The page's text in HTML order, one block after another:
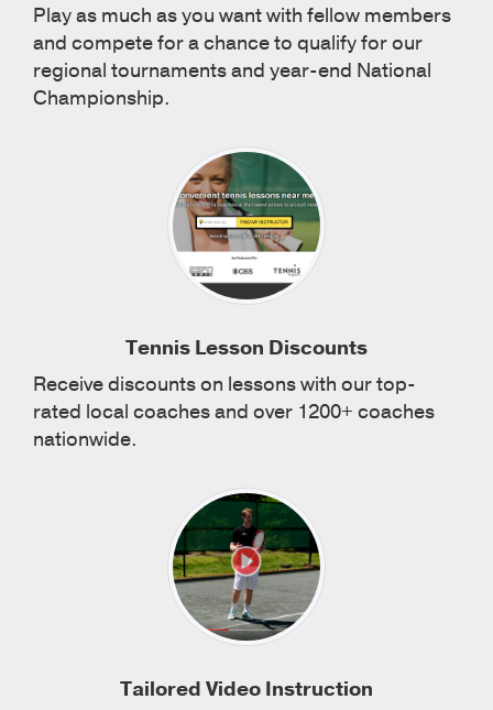
Play as much as you want with fellow members
and compete for a chance to qualify for our
regional tournaments and year-end National
Championship.
Tennis Lesson Discounts
Receive discounts on lessons with our top-
rated local coaches and over 1200+ coaches
nationwide.
Tailored Video Instruction